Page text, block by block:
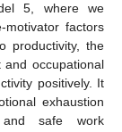
5, where we
factors
productivity, the
and occupational
positively. It
exhaustion
safe work